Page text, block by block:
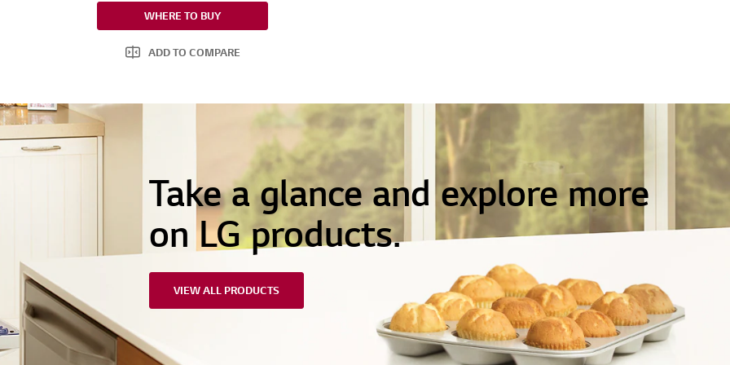
WHERE TO BUY
ADD TO COMPARE
Take a glance and explore more
on LG products.
VIEW ALL PRODUCTS